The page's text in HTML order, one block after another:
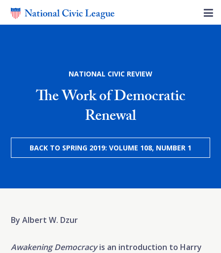
NATIONAL CIVIC REVIEW
The Work of Democratic
Renewal
BACK TO SPRING 2019: VOLUME 108, NUMBER 1
By Albert W. Dzur
Awakening Democracyis an introduction to Harry